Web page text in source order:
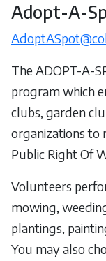
Adopt-A-
The ADOPT-A-
program which
clubs, garden
organizations to
Public Right Of
Volunteers
mowing,
plantings,
You may also